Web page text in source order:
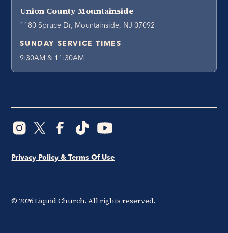
Union County Mountainside
1180 Spruce Dr, Mountainside, NJ 07092
SUNDAY SERVICE TIMES
9:30AM & 11:30AM
© 2026Liquid Church. All rights reserved.
Privacy Policy & Terms Of Use